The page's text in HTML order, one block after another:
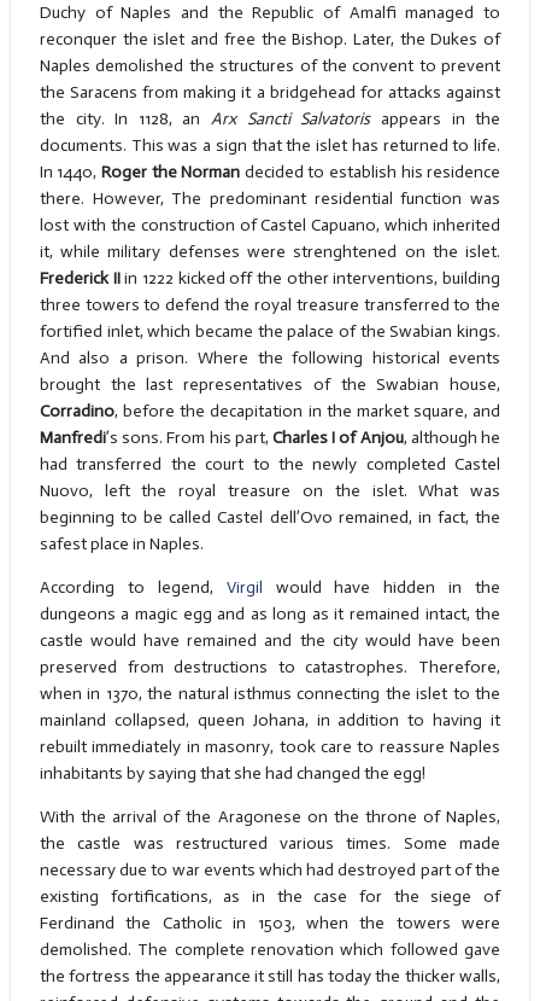
Duchy of Naples and the Republic of Amalfi managed to
reconquer the islet and free the Bishop. Later, the Dukes of
Naples demolished the structures of the convent to prevent
the Saracens from making it a bridgehead for attacks against
the city. In 1128, an Arx Sancti Salvatorisappears in the
documents. This was a sign that the islet has returned to life.
In 1440,Roger the Norman decided to establish his residence
there. However, The predominant residential function was
lost with the construction of Castel Capuano, which inherited
it, while military defenses were strenghtened on the islet.
Frederick IIin 1222 kicked off the other interventions, building
three towers to defend the royal treasure transferred to the
fortified inlet, which became the palace of the Swabian kings.
And also a prison. Where the following historical events
brought the last representatives of the Swabian house,
Corradino, before the decapitation in the market square, and
Manfredi’s sons. From his part, Charles I of Anjou, although he
had transferred the court to the newly completed Castel
Nuovo, left the royal treasure on the islet. What was
beginning to be called Castel dell’Ovo remained, in fact, the
safest place in Naples.
According to legend, Virgil would have hidden in the
dungeons a magic egg and as long as it remained intact, the
castle would have remained and the city would have been
preserved from destructions to catastrophes. Therefore,
when in 1370, the natural isthmus connecting the islet to the
mainland collapsed, queen Johana, in addition to having it
rebuilt immediately in masonry, took care to reassure Naples
inhabitants by saying that she had changed the egg!
With the arrival of the Aragonese on the throne of Naples,
the castle was restructured various times. Some made
necessary due to war events which had destroyed part of the
existing fortifications, as in the case for the siege of
Ferdinand the Catholic in 1503, when the towers were
demolished. The complete renovation which followed gave
the fortress the appearance it still has today the thicker walls,